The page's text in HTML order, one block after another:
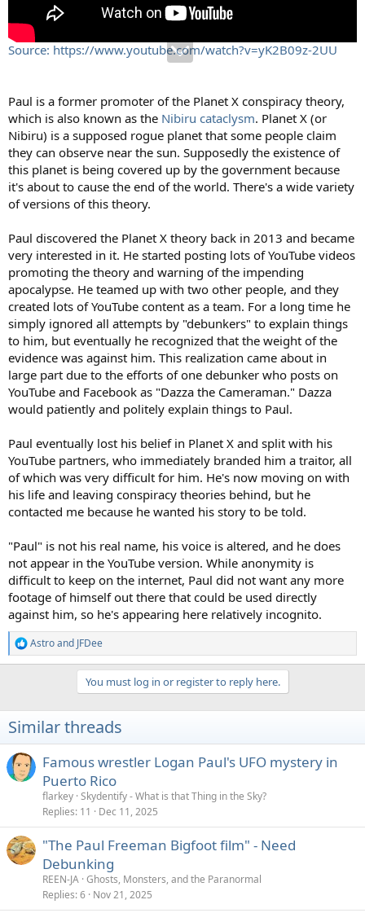
Source: https://www.youtube.com/watch?v=yK2B09z-2UU
Paul is a former promoter of the Planet X conspiracy theory,
which is also known as the Nibiru cataclysm. Planet X (or
Nibiru) is a supposed rogue planet that some people claim
they can observe near the sun. Supposedly the existence of
this planet is being covered up by the government because
it's about to cause the end of the world. There's a wide variety
of versions of this theory.
Paul discovered the Planet X theory back in 2013 and became
very interested in it. He started posting lots of YouTube videos
promoting the theory and warning of the impending
apocalypse. He teamed up with two other people, and they
created lots of YouTube content as a team. For a long time he
simply ignored all attempts by "debunkers" to explain things
to him, but eventually he recognized that the weight of the
evidence was against him. This realization came about in
large part due to the efforts of one debunker who posts on
YouTube and Facebook as "Dazza the Cameraman." Dazza
would patiently and politely explain things to Paul.
Paul eventually lost his belief in Planet X and split with his
YouTube partners, who immediately branded him a traitor, all
of which was very difficult for him. He's now moving on with
his life and leaving conspiracy theories behind, but he
contacted me because he wanted his story to be told.
"Paul" is not his real name, his voice is altered, and he does
not appear in the YouTube version. While anonymity is
difficult to keep on the internet, Paul did not want any more
footage of himself out there that could be used directly
against him, so he's appearing here relatively incognito.
R
e
i
o
s
:
Astroand JFDee
You must log in or register to reply here.
Similar threads
Famous wrestler Logan Paul's UFO mystery in
Puerto Rico
flarkey Skydentify - What is that Thing in the Sky?
Replies 11 Dec 11, 2025
"The Paul Freeman Bigfoot film" - Need
Debunking
REEN-JA Ghosts, Monsters, and the Paranormal
Replies 6 Nov 21, 2025